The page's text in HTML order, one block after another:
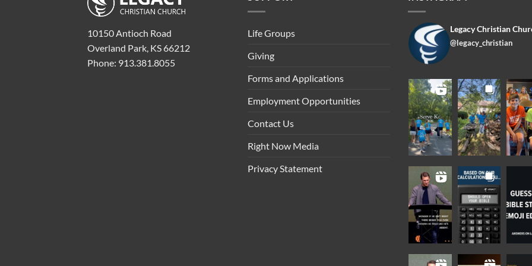
10150 Antioch Road
Overland Park, KS 66212
Phone: 913.381.8055
Life Groups
Giving
Forms and Applications
Employment Opportunities
Contact Us
Right Now Media
Privacy Statement
Legacy Christian
@legacy_christian